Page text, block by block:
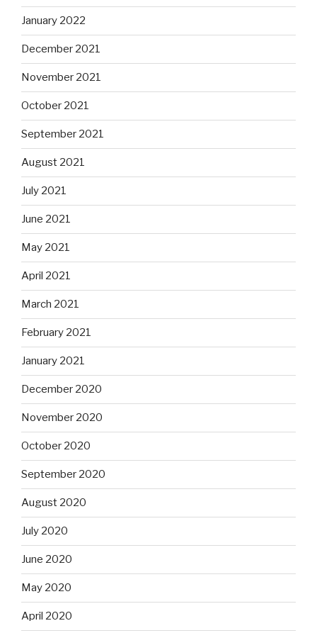
January 2022
December 2021
November 2021
October 2021
September 2021
August 2021
July 2021
June 2021
May 2021
April 2021
March 2021
February 2021
January 2021
December 2020
November 2020
October 2020
September 2020
August 2020
July 2020
June 2020
May 2020
April 2020